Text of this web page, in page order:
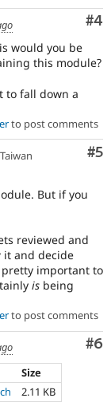
#4
would you be
this module?
to fall down a
to post comments
#5
But if you
reviewed and
it and decide
important to
is being
to post comments
#6
Size
2.11 KB